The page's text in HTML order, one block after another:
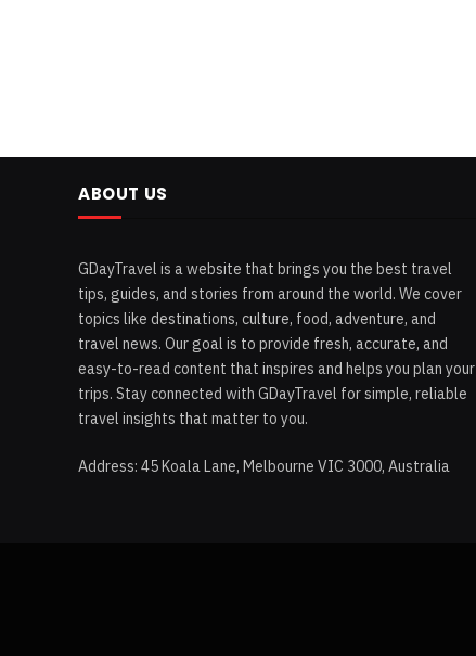
ABOUT US
GDayTravel is a website that brings you the best travel
tips, guides, and stories from around the world. We cover
topics like destinations, culture, food, adventure, and
travel news. Our goal is to provide fresh, accurate, and
easy-to-read content that inspires and helps you plan your
trips. Stay connected with GDayTravel for simple, reliable
travel insights that matter to you.
Address: 45 Koala Lane, Melbourne VIC 3000, Australia